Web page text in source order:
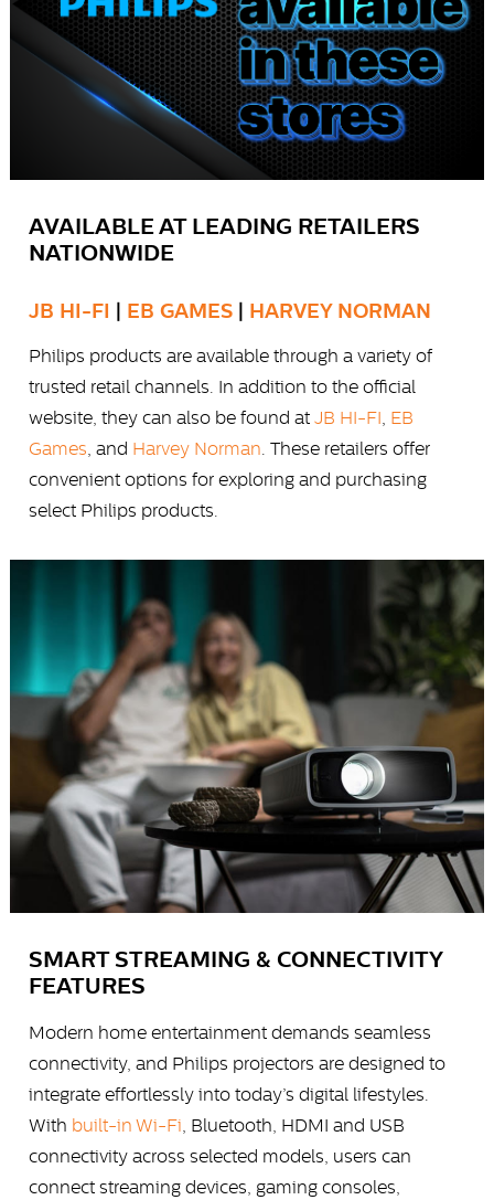
AVAILABLE AT LEADING RETAILERS
NATIONWIDE
JB HI-FI EB GAMES HARVEY NORMAN
Philips products are available through a variety of
trusted retail channels. In addition to the official
website, they can also be found atJB HI-FI EB
Games , and Harvey Norman . These retailers offer
convenient options for exploring and purchasing
select Philips products.
SMART STREAMING & CONNECTIVITY
FEATURES
Modern home entertainment demands seamless
connectivity, and Philips projectors are designed to
integrate effortlessly into today’s digital lifestyles.
With built-in Wi-Fi , Bluetooth, HDMI and USB
connectivity across selected models, users can
connect streaming devices, gaming consoles,